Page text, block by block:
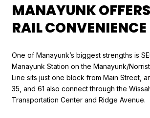
MANAYUNK
RAIL CONVENIENCE
One of Manayunk’s biggest strengths is
Manayunk Station on the Manayunk/
Line sits just one block from Main Street,
35, and 61 also connect through the
Transportation Center and Ridge Avenue.